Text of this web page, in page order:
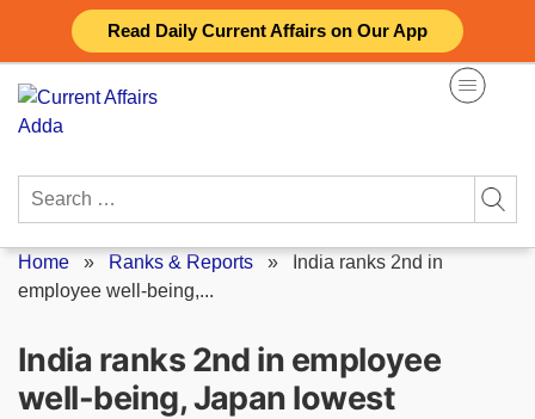
Read Daily Current Affairs on Our App
content
Search
Home » Ranks & Reports »
India ranks 2nd in
employee well-being,...
India ranks 2nd in employee
well-being, Japan lowest